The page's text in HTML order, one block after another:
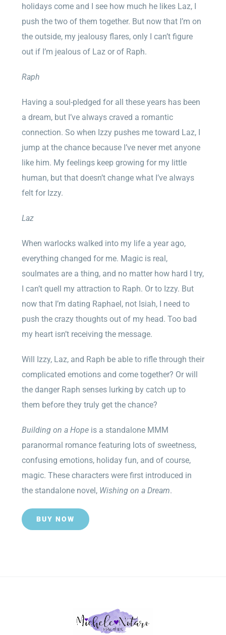
holidays come and I see how much he likes Laz, I
push the two of them together. But now that I’m on
the outside, my jealousy flares, only I can’t figure
out if I’m jealous of Laz or of Raph.
Raph
Having a soul-pledged for all these years has been
a dream, but I’ve always craved a romantic
connection. So when Izzy pushes me toward Laz, I
jump at the chance because I’ve never met anyone
like him. My feelings keep growing for my little
human, but that doesn’t change what I’ve always
felt for Izzy.
Laz
When warlocks walked into my life a year ago,
everything changed for me. Magic is real,
soulmates are a thing, and no matter how hard I try,
I can’t quell my attraction to Raph. Or to Izzy. But
now that I’m dating Raphael, not Isiah, I need to
push the crazy thoughts out of my head. Too bad
my heart isn’t receiving the message.
Will Izzy, Laz, and Raph be able to rifle through their
complicated emotions and come together? Or will
the danger Raph senses lurking by catch up to
them before they truly get the chance?
Building on a Hopeis a standalone MMM
paranormal romance featuring lots of sweetness,
confusing emotions, holiday fun, and of course,
magic. These characters were first introduced in
the standalone novel, Wishing on a Dream.
BUY NOW